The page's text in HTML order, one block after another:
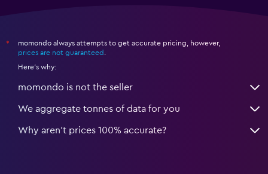
*
momondo always attempts to get accurate pricing, however,
prices are not guaranteed .
Here's why:
momondo is not the seller
We aggregate tonnes of data for you
Why aren’t prices 100% accurate?